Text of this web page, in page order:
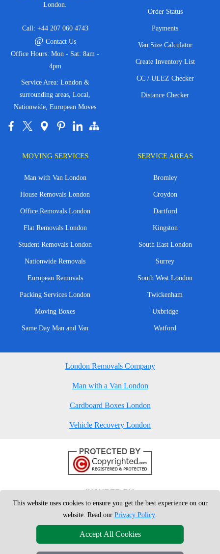
London.
Call: +44 207 060 4743
@ Contact Us
Office Hours: Mon - Sat: 8am -
4pm
Service Area: London &
surrounding areas, Local,
Nationwide, European Moves
Order Status
Payments
Van Size Calculator
Create Inventory List
CC / ULEZ Checker
Distance Checker
MOVING SERVICES
Man with Van London
House Removals London
Office Removals London
Flat Removals London
Student Removals London
Nationwide Removals
European Removals
Packing Services London
Moving Boxes
Same Day Man and Van
SERVICE AREAS
Bromley
Croydon
Dartford
Kingston
South East London
Surrey
South West London
Twickenham
Uxbridge
Watford
London Removals Company
Man with a Van London
Cardboard Boxes London
Vehicle Recovery London
This website uses cookies to ensure you get the best experience on our
website. Read our Privacy Policy.
Accept All Cookies